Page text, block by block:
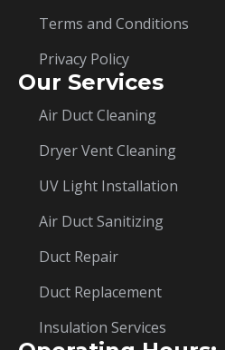
Terms and Conditions
Privacy Policy
Our Services
Air Duct Cleaning
Dryer Vent Cleaning
UV Light Installation
Air Duct Sanitizing
Duct Repair
Duct Replacement
Insulation Services